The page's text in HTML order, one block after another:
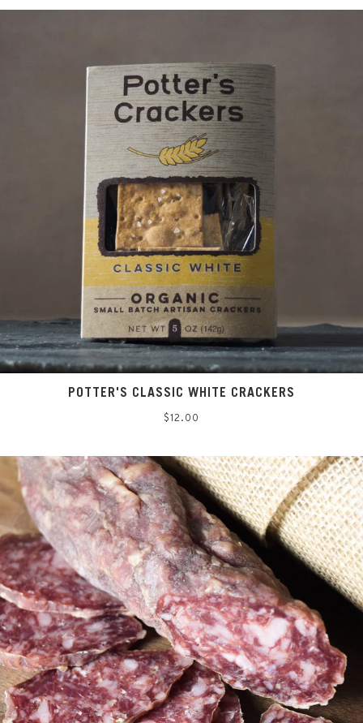
POTTER'S CLASSIC WHITE CRACKERS
Regular
$12.00